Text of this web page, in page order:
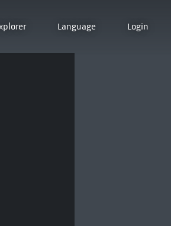
Language Login